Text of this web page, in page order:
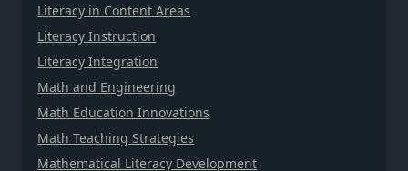
Literacy in Content Areas
Literacy Instruction
Literacy Integration
Math and Engineering
Math Education Innovations
Math Teaching Strategies
Mathematical Literacy Development